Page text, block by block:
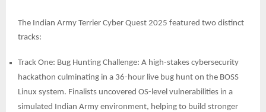
The Indian Army Terrier Cyber Quest 2025 featured two distinct
tracks:
Track One: Bug Hunting Challenge: A high-stakes cybersecurity
hackathon culminating in a 36-hour live bug hunt on the BOSS
Linux system. Finalists uncovered OS-level vulnerabilities in a
simulated Indian Army environment, helping to build stronger